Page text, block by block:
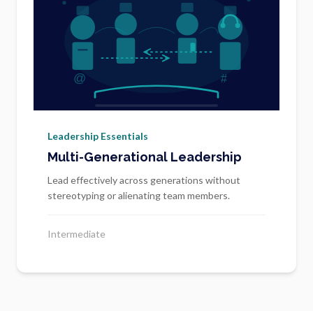
Leadership Essentials
Multi-Generational Leadership
Lead effectively across generations without
stereotyping or alienating team members.
Intermediate